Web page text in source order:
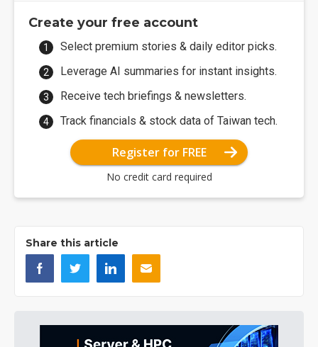
Create your free account
Select premium stories & daily editor picks.
Leverage AI summaries for instant insights.
Receive tech briefings & newsletters.
Track financials & stock data of Taiwan tech.
Register for FREE
No credit card required
Share this article